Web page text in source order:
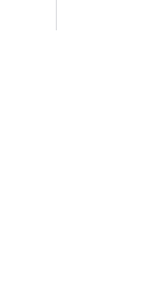
shift toward
Guide for
for Mobile
for